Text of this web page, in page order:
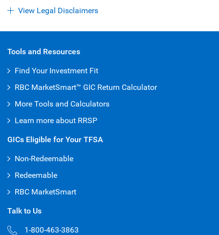
View Legal Disclaimers
Tools and Resources
Find Your Investment Fit
RBC MarketSmart™ GIC Return Calculator
More Tools and Calculators
Learn more about RRSP
GICs Eligible for Your TFSA
Non-Redeemable
Redeemable
RBC MarketSmart
Talk to Us
1-800-463-3863